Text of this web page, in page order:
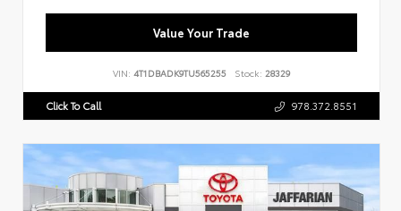
Value Your Trade
VIN: 4T1DBADK9TU565255 Stock: 28329
Click To Call 978.372.8551